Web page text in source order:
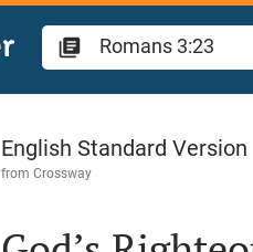
Romans 3
English Standard Version
from Crossway